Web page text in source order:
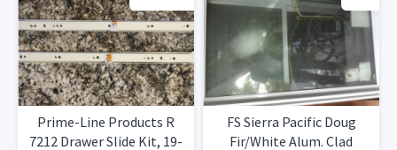
Prime-Line Products R
7212 Drawer Slide Kit, 19-
FS Sierra Pacific Doug
Fir/White Alum. Clad